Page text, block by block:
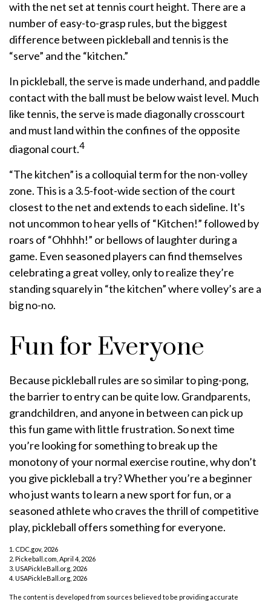
with the net set at tennis court height. There are a
number of easy-to-grasp rules, but the biggest
difference between pickleball and tennis is the
“serve” and the “kitchen.”
In pickleball, the serve is made underhand, and paddle
contact with the ball must be below waist level. Much
like tennis, the serve is made diagonally crosscourt
and must land within the confines of the opposite
diagonal court.4
“The kitchen” is a colloquial term for the non-volley
zone. This is a 3.5-foot-wide section of the court
closest to the net and extends to each sideline. It's
not uncommon to hear yells of “Kitchen!” followed by
roars of “Ohhhh!” or bellows of laughter during a
game. Even seasoned players can find themselves
celebrating a great volley, only to realize they’re
standing squarely in “the kitchen” where volley’s are a
big no-no.
Fun for Everyone
Because pickleball rules are so similar to ping-pong,
the barrier to entry can be quite low. Grandparents,
grandchildren, and anyone in between can pick up
this fun game with little frustration. So next time
you’re looking for something to break up the
monotony of your normal exercise routine, why don’t
you give pickleball a try? Whether you’re a beginner
who just wants to learn a new sport for fun, or a
seasoned athlete who craves the thrill of competitive
play, pickleball offers something for everyone.
1. CDC.gov, 2026
2. Pickeball.com, April 4, 2026
3. USAPickleBall.org, 2026
4. USAPickleBall.org, 2026
The content is developed from sources believed to be providing accurate